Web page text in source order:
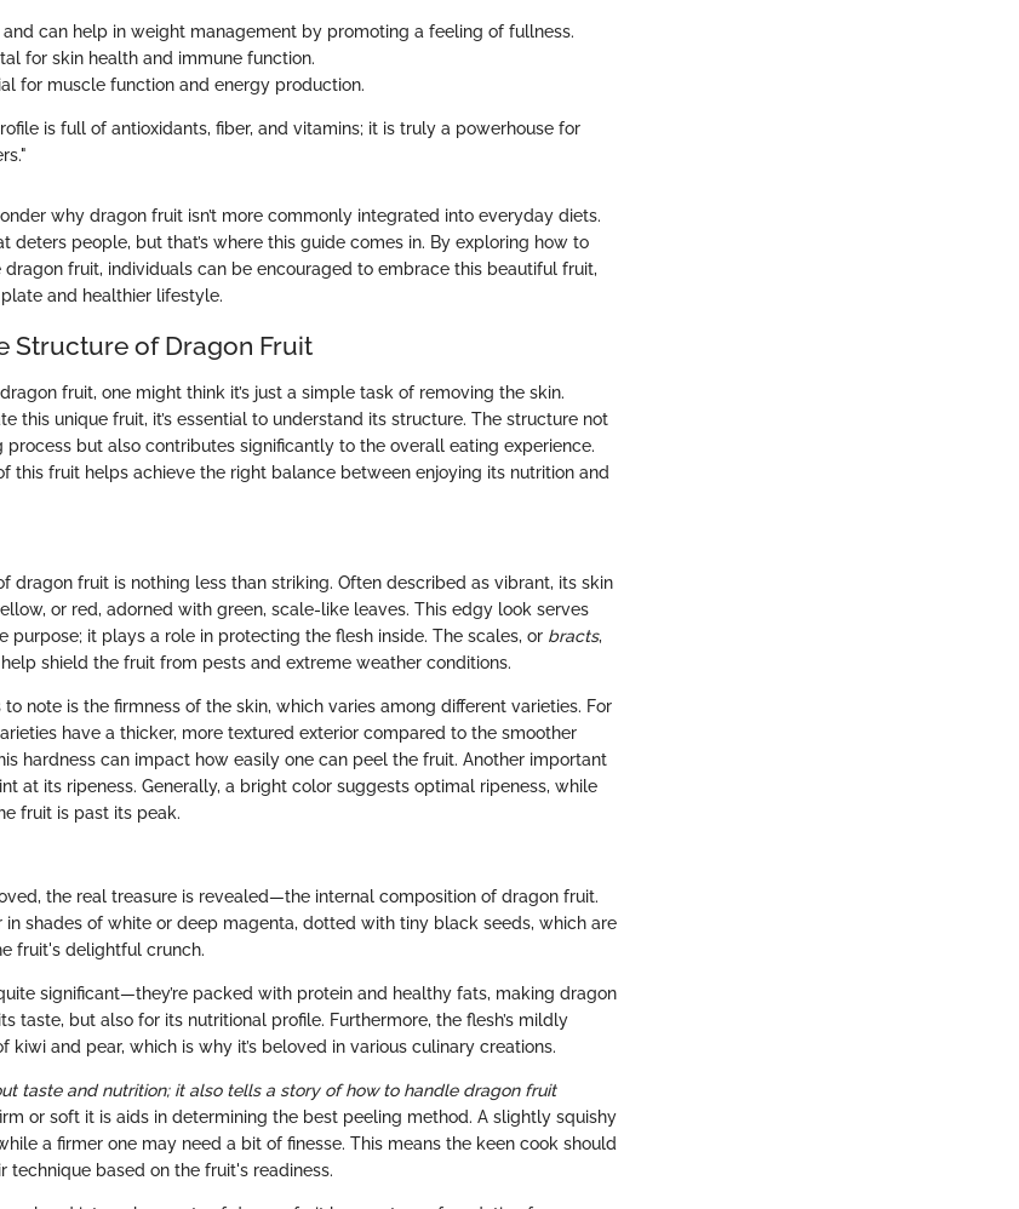
can help in weight management by promoting a feeling of fullness.
for skin health and immune function.
for muscle function and energy production.
is full of antioxidants, fiber, and vitamins; it is truly a powerhouse for
why dragon fruit isn’t more commonly integrated into everyday diets.
deters people, but that’s where this guide comes in. By exploring how to
fruit, individuals can be encouraged to embrace this beautiful fruit,
and healthier lifestyle.
Structure of Dragon Fruit
fruit, one might think it’s just a simple task of removing the skin.
this unique fruit, it’s essential to understand its structure. The structure not
process but also contributes significantly to the overall eating experience.
this fruit helps achieve the right balance between enjoying its nutrition and
dragon fruit is nothing less than striking. Often described as vibrant, its skin
or red, adorned with green, scale-like leaves. This edgy look serves
purpose; it plays a role in protecting the flesh inside. The scales, or bracts,
shield the fruit from pests and extreme weather conditions.
note is the firmness of the skin, which varies among different varieties. For
have a thicker, more textured exterior compared to the smoother
hardness can impact how easily one can peel the fruit. Another important
at its ripeness. Generally, a bright color suggests optimal ripeness, while
fruit is past its peak.
the real treasure is revealed—the internal composition of dragon fruit.
in shades of white or deep magenta, dotted with tiny black seeds, which are
fruit's delightful crunch.
significant—they’re packed with protein and healthy fats, making dragon
taste, but also for its nutritional profile. Furthermore, the flesh’s mildly
kiwi and pear, which is why it’s beloved in various culinary creations.
taste and nutrition; it also tells a story of how to handle dragon fruit
or soft it is aids in determining the best peeling method. A slightly squishy
a firmer one may need a bit of finesse. This means the keen cook should
technique based on the fruit's readiness.